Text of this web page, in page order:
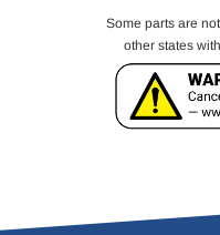
Some parts are
other states